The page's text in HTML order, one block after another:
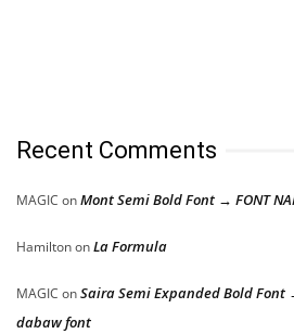
Recent Comments
MAGIC onMont Semi Bold Font → FONT
HamiltononLa Formula
MAGIC onSaira Semi Expanded Bold
dabaw font